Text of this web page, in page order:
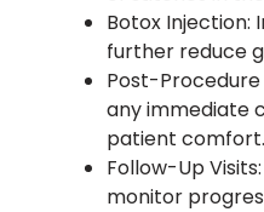
Botox Injection:
further reduce
Post-
any immediate
patient comfort.
Follow-Up
monitor